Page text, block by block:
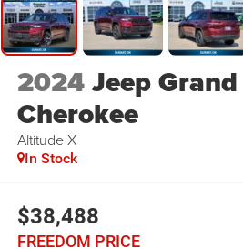
2024Jeep Grand
Cherokee
Altitude X
In Stock
$38,488
FREEDOM PRICE